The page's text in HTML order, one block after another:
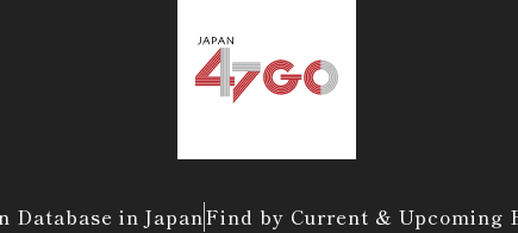
in JapanFind by Current & Upcoming